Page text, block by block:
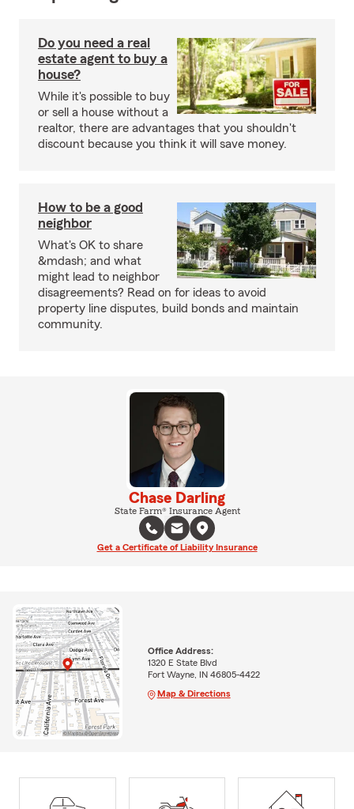
Do you need a real
estate agent to buy a
house?
While it's possible to buy
or sell a house without a
realtor, there are advantages that you shouldn't
discount because you think it will save money.
How to be a good
neighbor
What's OK to share
&mdash; and what
might lead to neighbor
disagreements? Read on for ideas to avoid
property line disputes, build bonds and maintain
community.
Chase Darling
State Farm® Insurance Agent
Get a Certificate of Liability Insurance
Office Address:
1320 E State Blvd
Fort Wayne, IN 46805-4422
Map & Directions